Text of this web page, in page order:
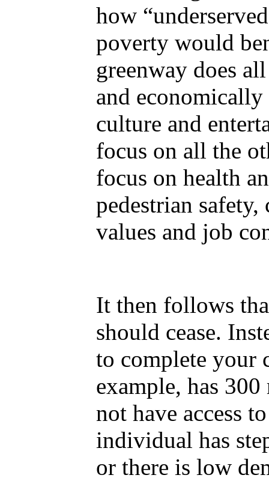
how
poverty would
greenway does
and
culture and
focus on all the
focus on health
pedestrian safety,
values and job
It then follows
should cease.
to complete your
example, has
not have access
individual has
or there is low